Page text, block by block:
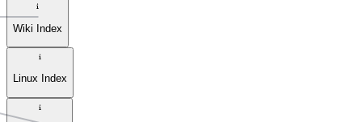
Wiki Index
Linux Index